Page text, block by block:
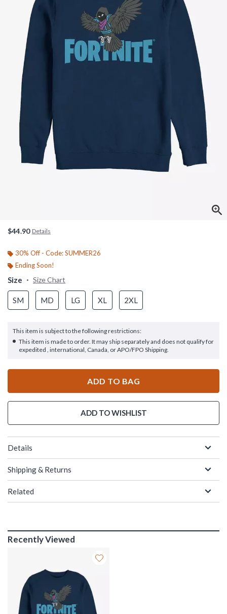
$44.90 Details
30% Off - Code: SUMMER26
Ending Soon!
Size Size Chart
SM MD LG XL 2XL
This item is subject to the following restrictions:
This item is made to order. It may ship separately and does not qualify for
expedited , international, Canada, or APO/FPO Shipping.
ADD TO BAG
ADD TO WISHLIST
Details
Shipping & Returns
Related
Recently Viewed